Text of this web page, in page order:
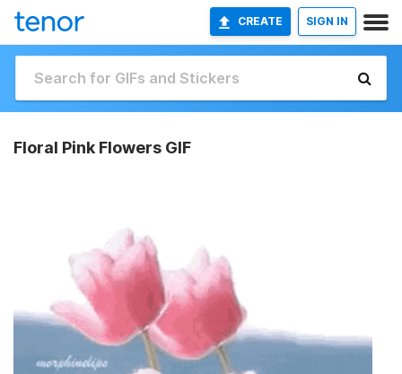
CREATE SIGN IN
Floral Pink Flowers GIF